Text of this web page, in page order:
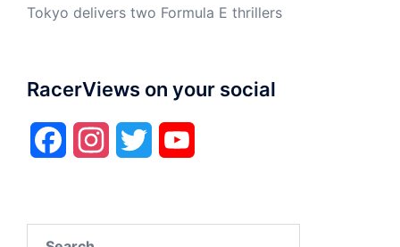
Tokyo delivers two Formula E thrillers
RacerViews on your social
FacebookInstagramTwitter